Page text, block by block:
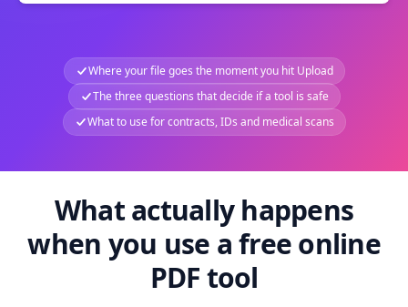
Where your file goes the moment you hit Upload
The three questions that decide if a tool is safe
What to use for contracts, IDs and medical scans
What actually happens
when you use a free online
PDF tool